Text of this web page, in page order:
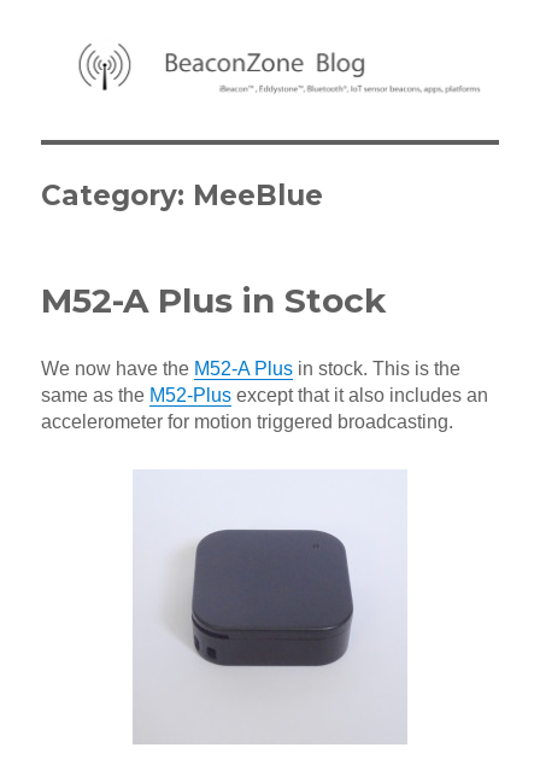
Category: MeeBlue
M52-A Plus in Stock
We now have the M52-A Plus in stock. This is the
same as the M52-Plus except that it also includes an
accelerometer for motion triggered broadcasting.